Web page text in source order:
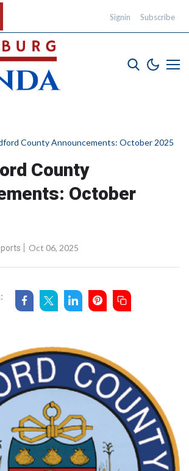
Signin Subscribe
County Announcements: October 2025
County
October
Oct 06, 2025